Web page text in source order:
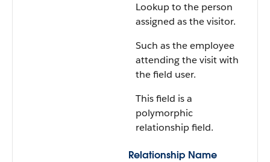
Lookup to the person
assigned as the visitor.
Such as the employee
attending the visit with
the field user.
This field is a
polymorphic
relationship field.
Relationship Name